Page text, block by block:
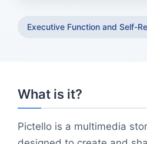
Executive Function and Self-
What is it?
Pictello is a multimedia